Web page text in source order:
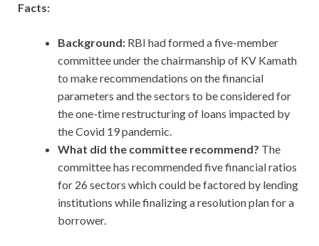
Facts:
Background: RBI had formed a five-member
committee under the chairmanship of KV Kamath
to make recommendations on the financial
parameters and the sectors to be considered for
the one-time restructuring of loans impacted by
the Covid 19 pandemic.
What did the committee recommend? The
committee has recommended five financial ratios
for 26 sectors which could be factored by lending
institutions while finalizing a resolution plan for a
borrower.